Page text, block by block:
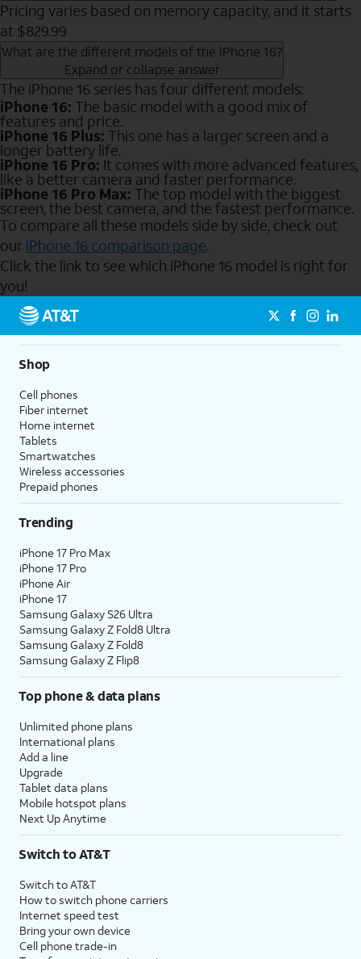
Pricing varies based on memory capacity, and it starts
at $829.99
What are the different models of the iPhone 16?
Expand or collapse answer
The iPhone 16 series has four different models:
iPhone 16: The basic model with a good mix of
features and price.
iPhone 16 Plus: This one has a larger screen and a
longer battery life.
iPhone 16 Pro: It comes with more advanced features,
like a better camera and faster performance.
iPhone 16 Pro Max: The top model with the biggest
screen, the best camera, and the fastest performance.
To compare all these models side by side, check out
our iPhone 16 comparison page.
Click the link to see which iPhone 16 model is right for
you!
Send to Phone
Shop
Cell phones
Fiber internet
Home internet
Tablets
Smartwatches
Wireless accessories
Prepaid phones
Trending
iPhone 17 Pro Max
iPhone 17 Pro
iPhone Air
iPhone 17
Samsung Galaxy S26 Ultra
Samsung Galaxy Z Fold8 Ultra
Samsung Galaxy Z Fold8
Samsung Galaxy Z Flip8
Top phone & data plans
Unlimited phone plans
International plans
Add a line
Upgrade
Tablet data plans
Mobile hotspot plans
Next Up Anytime
Switch to AT&T
Switch to AT&T
How to switch phone carriers
Internet speed test
Bring your own device
Cell phone trade-in